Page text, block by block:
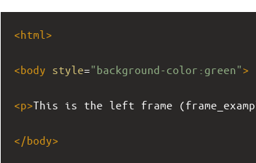
<html >
<body style="background-color:green">
<p>This is the left frame
</body>